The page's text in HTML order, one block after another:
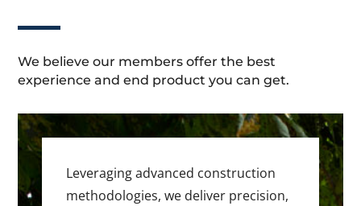
We believe our members offer the best
experience and end product you can get.
Leveraging advanced construction
methodologies, we deliver precision,